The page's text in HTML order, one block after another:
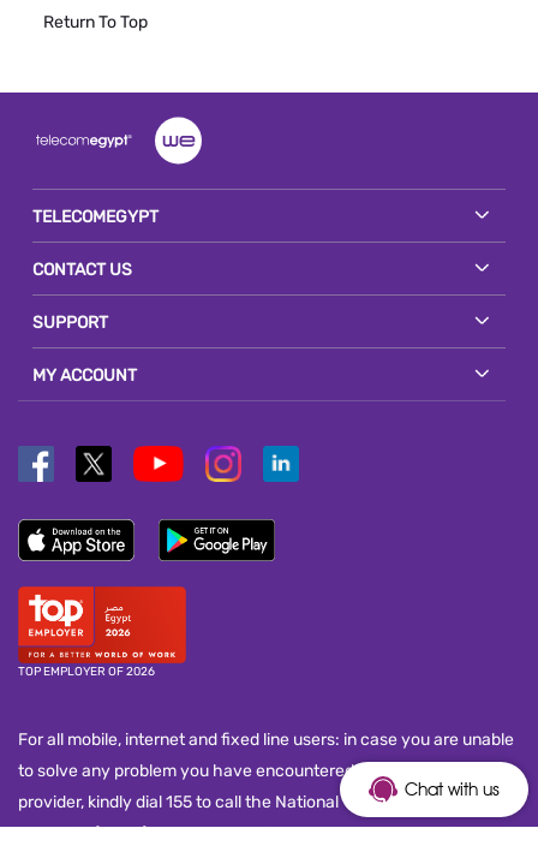
Return To Top
TELECOMEGYPT
CONTACT US
SUPPORT
MY ACCOUNT
TOP EMPLOYER OF 2026
For all mobile, internet and fixed line users: in case you are unable
to solve any problem you have encountered with your service
provider, kindly dial 155 to call the National Telecom Regulatory
Authority (NTRA) customer service call center and submit your
Chat with us